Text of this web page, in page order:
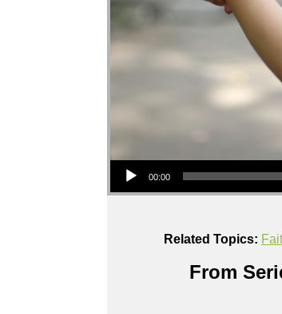
Audio Player
00:00
Related Topics:
From